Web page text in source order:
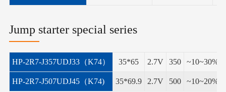
Jump starter special series
HP-2R7-J357UDJ33（K74） 35*65 2.7V 350 ~10~30%
HP-2R7-J507UDJ45（K74) 35*69.9 2.7V 500 ~10~20%